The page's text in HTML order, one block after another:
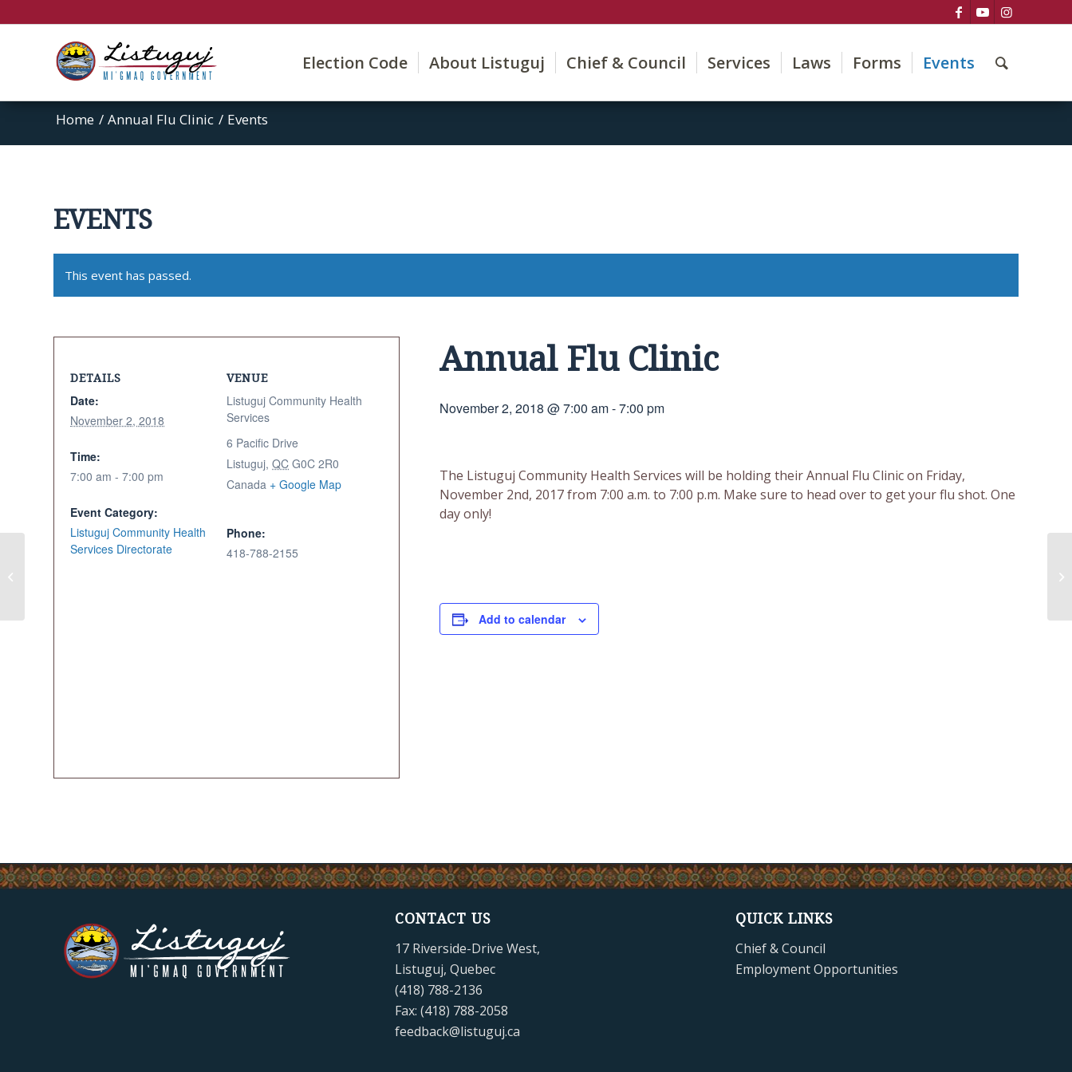
Election Code About Listuguj Chief & Council Services Laws Forms Events
Home / Annual Flu Clinic / Events
EVENTS
This event has passed.
Annual Flu Clinic
November 2, 2018 @ 7:00 am-7:00 pm
The Listuguj Community Health Services will be holding their Annual Flu Clinic on Friday,
November 2nd, 2017 from 7:00 a.m. to 7:00 p.m. Make sure to head over to get your flu shot. One
day only!
Add to calendar
DETAILS
Date:
November 2, 2018
Time:
7:00 am - 7:00 pm
Event Category:
Listuguj Community Health
Services Directorate
VENUE
Listuguj Community Health
Services
6 Pacific Drive
Listuguj, QC G0C 2R0
Canada + Google Map
Phone:
418-788-2155
CONTACT US
17 Riverside-Drive West,
Listuguj, Quebec
(418) 788-2136
Fax: (418) 788-2058
feedback@listuguj.ca
QUICK LINKS
Chief & Council
Employment Opportunities